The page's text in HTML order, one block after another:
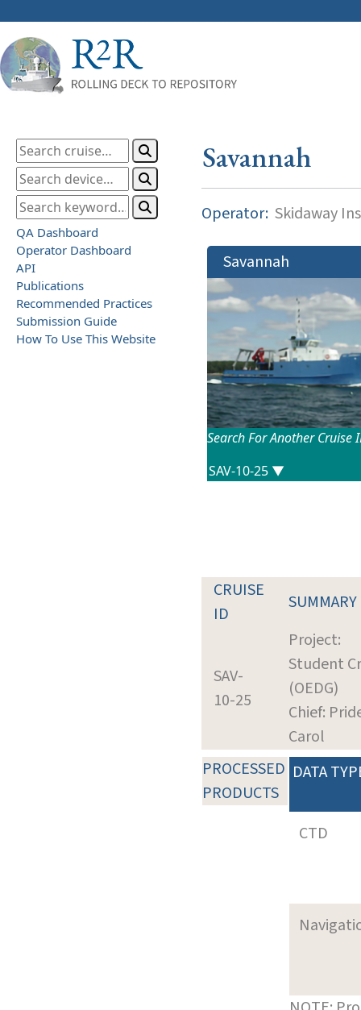
QA Dashboard
Operator Dashboard
API
Publications
Recommended Practices
Submission Guide
How To Use This Website
Savannah
Operator: Skidaway
Savannah
Search For Another Cruise
CRUISE
ID
SUMMARY
SAV-
10-25
Project:
Student
(OEDG)
Chief:
Carol
PROCESSED
PRODUCTS
DATA
CTD